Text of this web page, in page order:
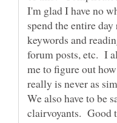
I'm glad I have no
spend the entire
keywords and
forum posts, etc. I
me to figure out
really is never as
We also have to be
clairvoyants. Good